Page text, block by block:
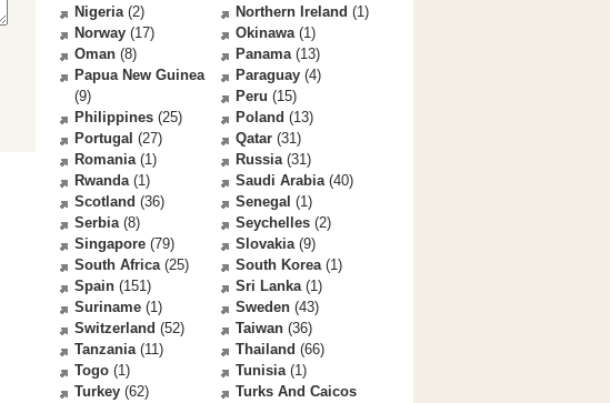
Nigeria(2) Northern Ireland (1)
Norway (17) Okinawa(1)
Oman (8) Panama(13)
Papua New Guinea
(9)
Paraguay (4)
Peru (15)
Philippines (25) Poland (13)
Portugal (27) Qatar (31)
Romania(1) Russia(31)
Rwanda(1) Saudi Arabia(40)
Scotland (36) Senegal (1)
Serbia(8) Seychelles (2)
Singapore (79) Slovakia(9)
South Africa(25) South Korea(1)
Spain (151) Sri Lanka(1)
Suriname (1) Sweden (43)
Switzerland (52) Taiwan (36)
Tanzania(11) Thailand (66)
Togo (1) Tunisia(1)
Turkey (62)
Turks And Caicos